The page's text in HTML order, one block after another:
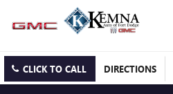
CLICK TO CALL DIRECTIONS